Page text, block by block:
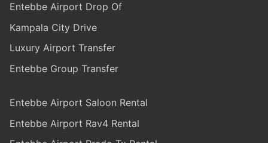
Entebbe Airport Drop Of
Kampala City Drive
Luxury Airport Transfer
Entebbe Group Transfer
Entebbe Airport Saloon Rental
Entebbe Airport Rav4 Rental